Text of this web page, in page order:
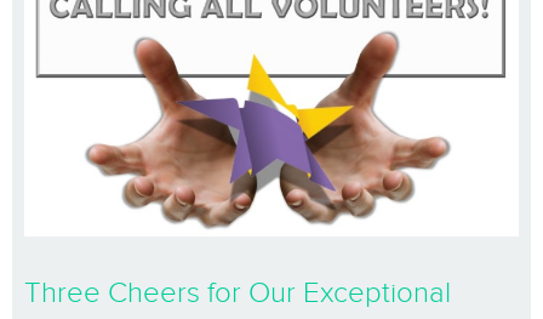
Three Cheers for Our Exceptional